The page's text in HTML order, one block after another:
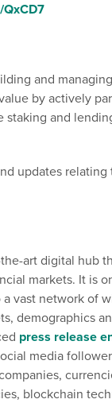
and
by actively
and
updates relating
the-art digital hub
markets. It is
a vast network of
demographics
press release
media
blockchain